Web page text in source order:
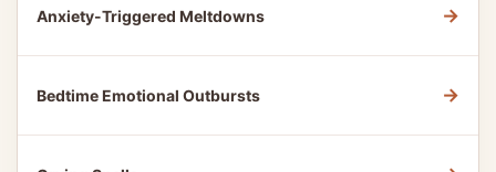
Anxiety-Triggered Meltdowns →
Bedtime Emotional Outbursts →